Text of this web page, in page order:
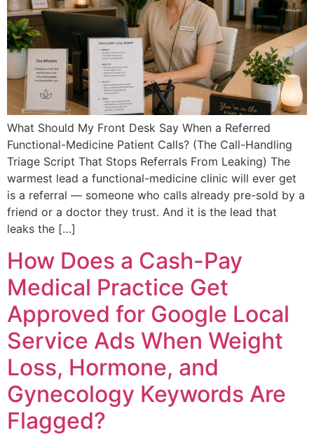
What Should My Front Desk Say When a Referred
Functional-Medicine Patient Calls? (The Call-Handling
Triage Script That Stops Referrals From Leaking) The
warmest lead a functional-medicine clinic will ever get
is a referral — someone who calls already pre-sold by a
friend or a doctor they trust. And it is the lead that
leaks the […]
How Does a Cash-Pay
Medical Practice Get
Approved for Google Local
Service Ads When Weight
Loss, Hormone, and
Gynecology Keywords Are
Flagged?